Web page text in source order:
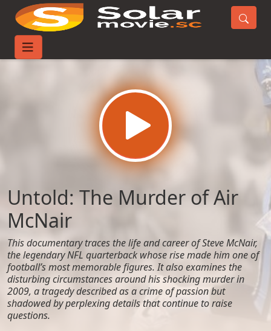
Home
Untold: The Murder of Air
McNair
This documentary traces the life and career of Steve McNair,
the legendary NFL quarterback whose rise made him one of
football’s most memorable figures. It also examines the
disturbing circumstances around his shocking murder in
2009, a tragedy described as a crime of passion but
shadowed by perplexing details that continue to raise
questions.